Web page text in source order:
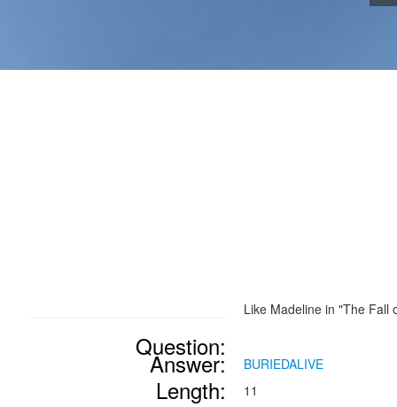
Question:
Like Madeline in "The Fall
Answer: BURIEDALIVE
Length: 11